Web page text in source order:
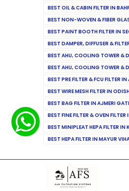
BEST OIL & CABIN FILTER IN
BEST NON-WOVEN & FIBER
BEST PAINT BOOTH FILTER IN
BEST DAMPER, DIFFUSER &
BEST AHU, COOLING TOWER &
BEST AHU, COOLING TOWER &
BEST PRE FILTER & FCU FILTER
BEST WIRE MESH FILTER IN
BEST BAG FILTER IN AJMERI
BEST FINE FILTER & OVEN
BEST MINIPLEAT HEPA FILTER IN
BEST HEPA FILTER IN MAYUR